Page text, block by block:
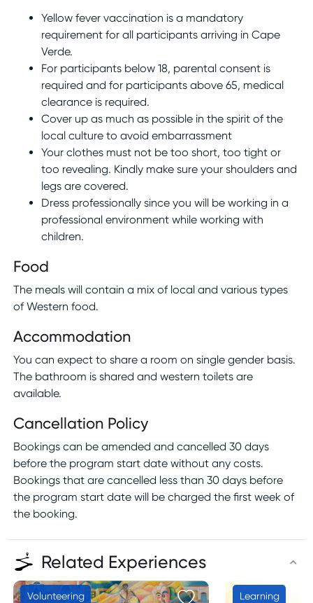
Yellow fever vaccination is a mandatory
requirement for all participants arriving in Cape
Verde.
For participants below 18, parental consent is
required and for participants above 65, medical
clearance is required.
Cover up as much as possible in the spirit of the
local culture to avoid embarrassment
Your clothes must not be too short, too tight or
too revealing. Kindly make sure your shoulders and
legs are covered.
Dress professionally since you will be working in a
professional environment while working with
children.
Food
The meals will contain a mix of local and various types
of Western food.
Accommodation
You can expect to share a room on single gender basis.
The bathroom is shared and western toilets are
available.
Cancellation Policy
Bookings can be amended and cancelled 30 days
before the program start date without any costs.
Bookings that are cancelled less than 30 days before
the program start date will be charged the first week of
the booking.
Related Experiences
Volunteering Learning